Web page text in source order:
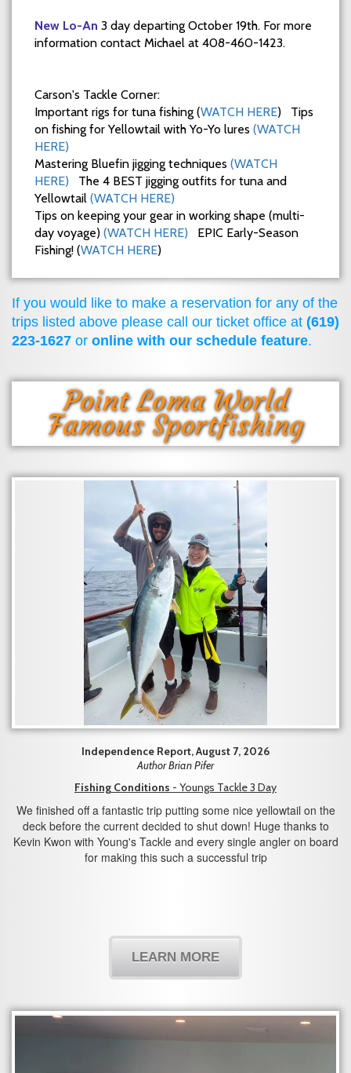
New Lo-An 3 day departing October 19th. For more
information contact Michael at 408-460-1423.
Carson's Tackle Corner:
Important rigs for tuna fishing (WATCH HERE) Tips
on fishing for Yellowtail with Yo-Yo lures (WATCH
HERE)
Mastering Bluefin jigging techniques (WATCH
HERE) The 4 BEST jigging outfits for tuna and
Yellowtail (WATCH HERE)
Tips on keeping your gear in working shape (multi-
day voyage) (WATCH HERE) EPIC Early-Season
Fishing! (WATCH HERE)
If you would like to make a reservation for any of the
trips listed above please call our ticket office at (619)
223-1627 or online with our schedule feature.
Point Loma World
Famous Sportfishing
Independence Report, August 7, 2026
Author Brian Pifer
Fishing Conditions - Youngs Tackle 3 Day
We finished off a fantastic trip putting some nice yellowtail on the
deck before the current decided to shut down! Huge thanks to
Kevin Kwon with Young's Tackle and every single angler on board
for making this such a successful trip
LEARN MORE